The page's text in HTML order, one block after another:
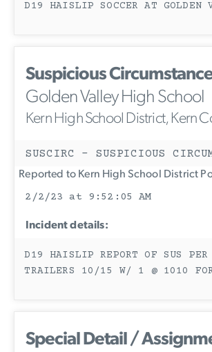
D19 HAISLIP SOCCER AT GOLDEN
Suspicious
Golden Valley High School
Kern High School District, Kern
SUSCIRC - SUSPICIOUS
Reported to Kern High School District
2/2/23 at 9:52:05 AM
Incident details:
D19 HAISLIP REPORT OF SUS PER
TRAILERS 10/15 W/ 1 @ 1010
Special Detail /